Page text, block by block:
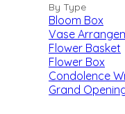
By Type
Bloom Box
Vase
Flower Basket
Flower Box
Condolence
Grand